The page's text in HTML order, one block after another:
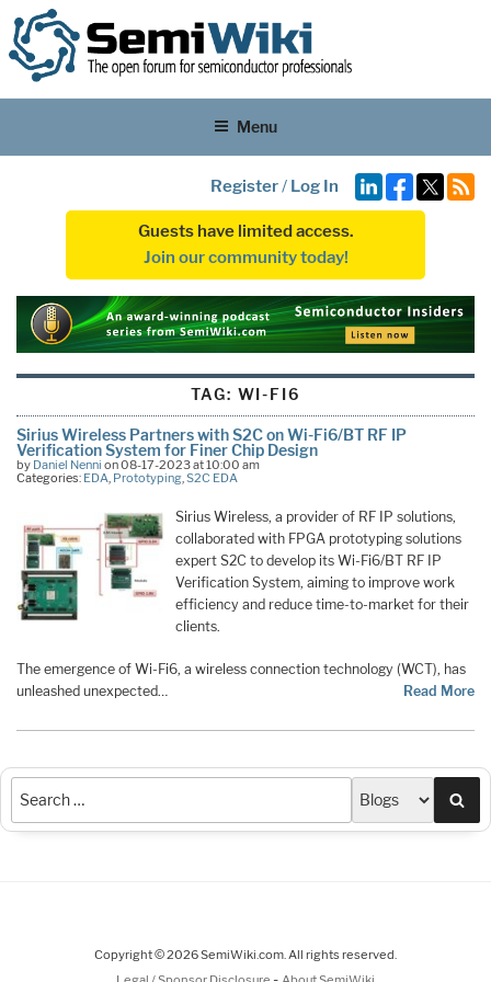
Menu
Register/ Log In
Guests have limited access.
Join our community today!
TAG: WI-FI6
Sirius Wireless Partners with S2C on Wi-Fi6/BT RF IP
Verification System for Finer Chip Design
by Daniel Nenni on 08-17-2023 at 10:00 am
Categories: EDA, Prototyping,S2C EDA
Sirius Wireless, a provider of RF IP solutions,
collaborated with FPGA prototyping solutions
expert S2C to develop its Wi-Fi6/BT RF IP
Verification System, aiming to improve work
efficiency and reduce time-to-market for their
clients.
The emergence of Wi-Fi6, a wireless connection technology (WCT), has
unleashed unexpected… Read More
Copyright © 2026 SemiWiki.com. All rights reserved.